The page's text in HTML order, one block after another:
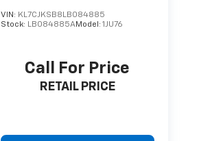
VIN: KL7CJKSB8LB084885
Stock: LB084885AModel:1JU76
Call For Price
RETAIL PRICE